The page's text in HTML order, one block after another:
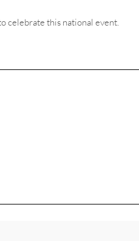
celebrate this national event.